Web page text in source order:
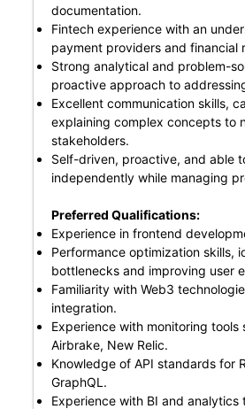
documentation.
Fintech experience with an
payment providers and financial
Strong analytical and problem-
proactive approach to
Excellent communication skills,
explaining complex concepts to
stakeholders.
Self-driven, proactive, and able
independently while managing
Preferred Qualifications:
Experience in frontend
Performance optimization skills,
bottlenecks and improving user
Familiarity with Web3
integration.
Experience with monitoring tools
Airbrake, New Relic.
Knowledge of API standards for
GraphQL.
Experience with BI and analytics